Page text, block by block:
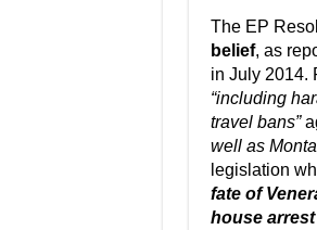
The EP
belief, as
in July 2014.
“including
travel bans”
well as
legislation
fate of
house